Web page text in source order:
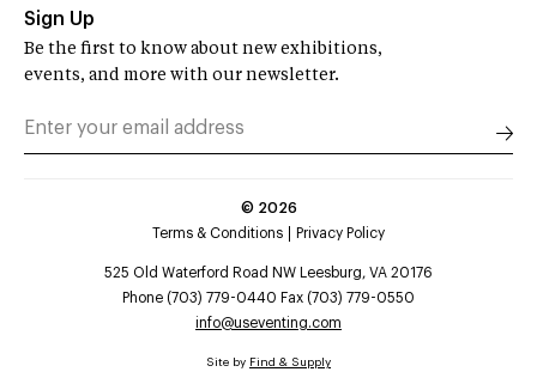
Sign Up
Be the first to know about new exhibitions,
events, and more with our newsletter.
© 2026
Terms & Conditions
Privacy Policy
525 Old Waterford Road NW Leesburg, VA 20176
Phone (703) 779-0440 Fax (703) 779-0550
info@useventing.com
Site by Find & Supply